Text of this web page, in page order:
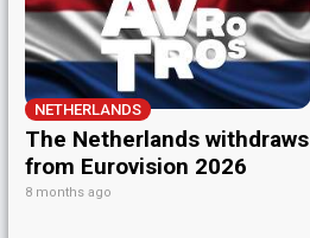
NETHERLANDS
The Netherlands withdraws
from Eurovision 2026
8 months ago